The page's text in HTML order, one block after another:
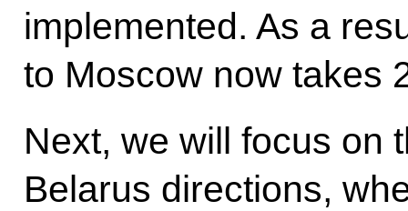
implemented. As a
to Moscow now takes
Next, we will focus on
Belarus directions,